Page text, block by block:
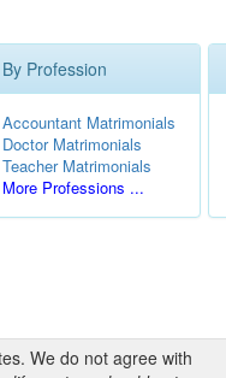
By Profession
Accountant Matrimonials
Doctor Matrimonials
Teacher Matrimonials
More Professions ...
We do not agree with